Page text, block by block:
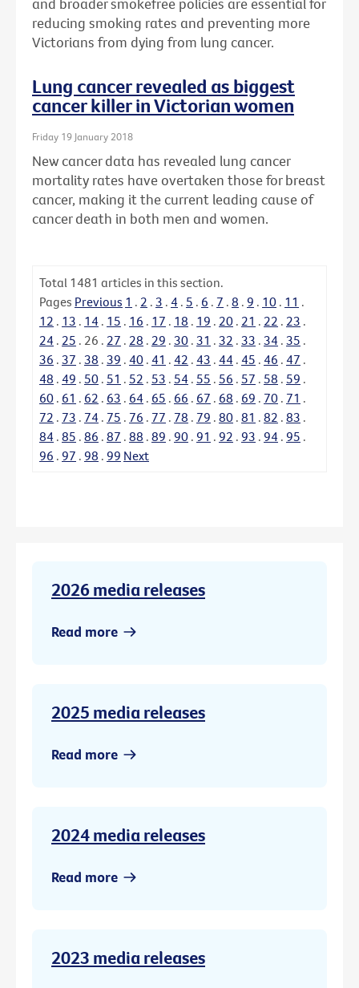
and broader smokefree policies are essential for
reducing smoking rates and preventing more
Victorians from dying from lung cancer.
Lung cancer revealed as biggest
cancer killer in Victorian women
Friday 19 January 2018
New cancer data has revealed lung cancer
mortality rates have overtaken those for breast
cancer, making it the current leading cause of
cancer death in both men and women.
Total 1481 articles in this section.
Pages Previous 1 . 2 . 3 . 4 . 5 . 6 . 7 . 8 . 9 . 10 . 11 .
12 . 13 . 14 . 15 . 16 . 17 . 18 . 19 . 20 . 21 . 22 . 23 .
24 . 25 . 26 . 27 . 28 . 29 . 30 . 31 . 32 . 33 . 34 . 35 .
36 . 37 . 38 . 39 . 40 . 41 . 42 . 43 . 44 . 45 . 46 . 47 .
48 . 49 . 50 . 51 . 52 . 53 . 54 . 55 . 56 . 57 . 58 . 59 .
60 . 61 . 62 . 63 . 64 . 65 . 66 . 67 . 68 . 69 . 70 . 71 .
72 . 73 . 74 . 75 . 76 . 77 . 78 . 79 . 80 . 81 . 82 . 83 .
84 . 85 . 86 . 87 . 88 . 89 . 90 . 91 . 92 . 93 . 94 . 95 .
96 . 97 . 98 . 99 Next
2026 media releases
Read more
2025 media releases
Read more
2024 media releases
Read more
2023 media releases